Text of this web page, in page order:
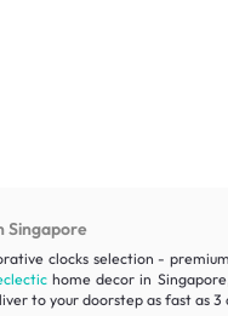
Singapore
clocks selection -
home decor in
to your doorstep as fast as 3